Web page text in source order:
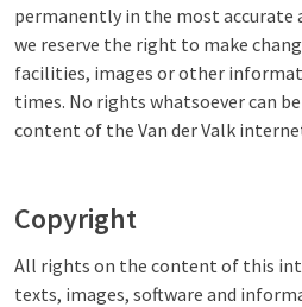
permanently in the most accurate
we reserve the right to make
facilities, images or other
times. No rights whatsoever can
content of the Van der Valk
Copyright
All rights on the content of this
texts, images, software and